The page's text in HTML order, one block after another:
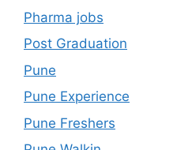
Pharma jobs
Post Graduation
Pune
Pune Experience
Pune Freshers